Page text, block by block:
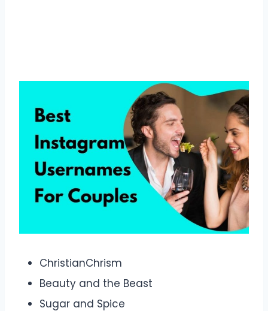
ChristianChrism
Beauty and the Beast
Sugar and Spice